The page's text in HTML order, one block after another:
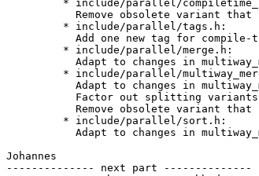
* include/parallel/
Remove obsolete variant that
         * include/parallel/tags.h:
Add one new tag for compile-
         * include/parallel/merge.h:
Adapt to changes in
* include/parallel/
Adapt to changes in
Factor out splitting
Remove obsolete variant that
         * include/parallel/sort.h:
Adapt to changes in
Johannes
-------------- next part --------------